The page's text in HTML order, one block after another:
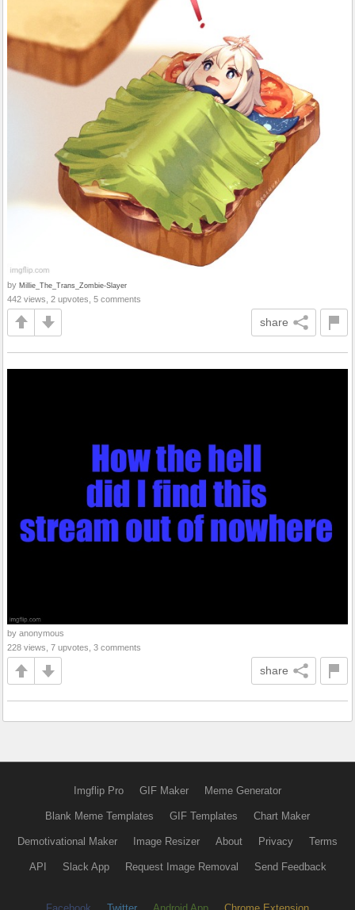
by Millie_The_Trans_Zombie-Slayer
442 views, 2 upvotes, 5 comments
share
by anonymous
228 views, 7 upvotes, 3 comments
share
Imgflip Pro GIF Maker Meme Generator
Blank Meme Templates GIF Templates Chart Maker
Demotivational Maker Image Resizer About Privacy Terms
API Slack App Request Image Removal Send Feedback